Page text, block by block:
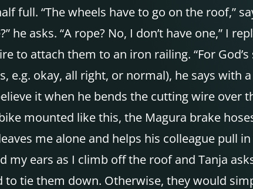
full. “The wheels have to go on the roof,”
he asks. “A rope? No, I don’t have one,”
to attach them to an iron railing. “For
okay, all right, or normal), he says with
it when he bends the cutting wire
mounted like this, the Magura brake
me alone and helps his colleague pull
my ears as I climb off the roof and Tanja
tie them down. Otherwise, they would